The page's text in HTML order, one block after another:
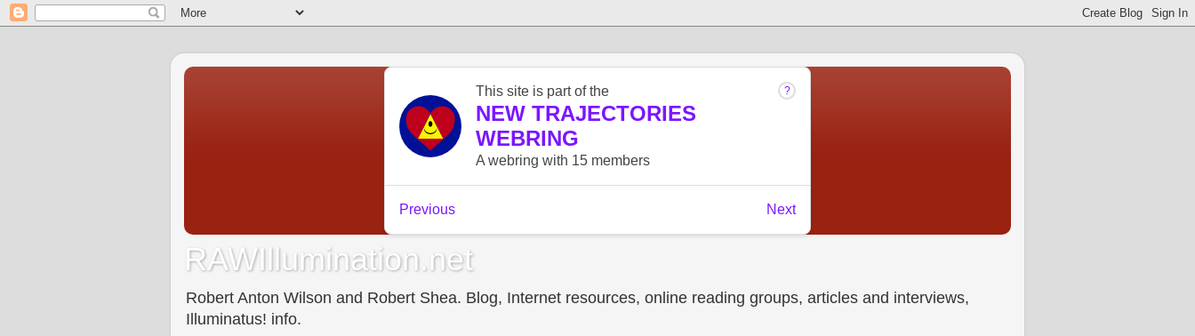
RAWIllumination.net
Robert Anton Wilson and Robert Shea. Blog, Internet resources, online reading groups, articles and interviews,
Illuminatus! info.